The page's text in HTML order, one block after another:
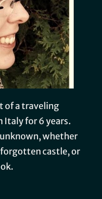
of a traveling
Italy for 6 years.
whether
castle, or